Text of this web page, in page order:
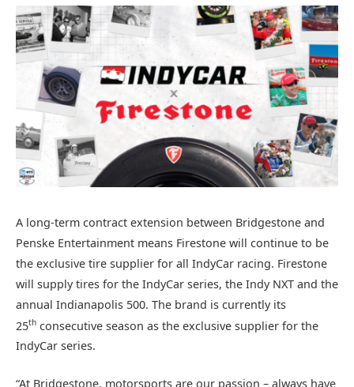
A long-term contract extension between Bridgestone and
Penske Entertainment means Firestone will continue to be
the exclusive tire supplier for all IndyCar racing. Firestone
will supply tires for the IndyCar series, the Indy NXT and the
annual Indianapolis 500. The brand is currently its
25th consecutive season as the exclusive supplier for the
IndyCar series.
“At Bridgestone, motorsports are our passion – always have